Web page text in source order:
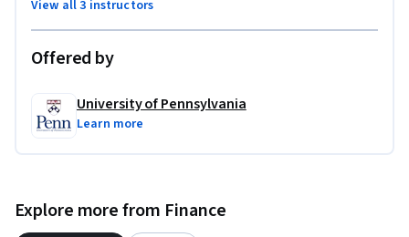
View all 3 instructors
Offered by
University of Pennsylvania
Learn more
Explore more from Finance